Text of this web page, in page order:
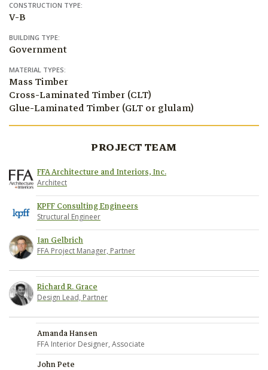
CONSTRUCTION TYPE:
V-B
BUILDING TYPE:
Government
MATERIAL TYPES:
Mass Timber
Cross-Laminated Timber (CLT)
Glue-Laminated Timber (GLT or glulam)
PROJECT TEAM
FFA Architecture and Interiors, Inc.
Architect
KPFF Consulting Engineers
Structural Engineer
Ian Gelbrich
FFA Project Manager, Partner
Richard R. Grace
Design Lead, Partner
Amanda Hansen
FFA Interior Designer, Associate
John Pete